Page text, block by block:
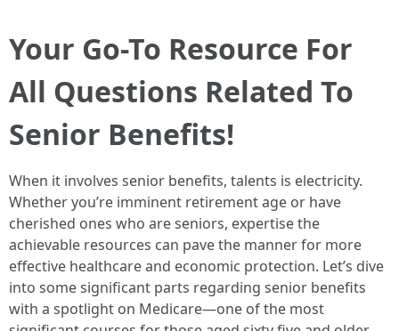
Your Go-To Resource For
All Questions Related To
Senior Benefits!
When it involves senior benefits, talents is electricity.
Whether you’re imminent retirement age or have
cherished ones who are seniors, expertise the
achievable resources can pave the manner for more
effective healthcare and economic protection. Let’s dive
into some significant parts regarding senior benefits
with a spotlight on Medicare—one of the most